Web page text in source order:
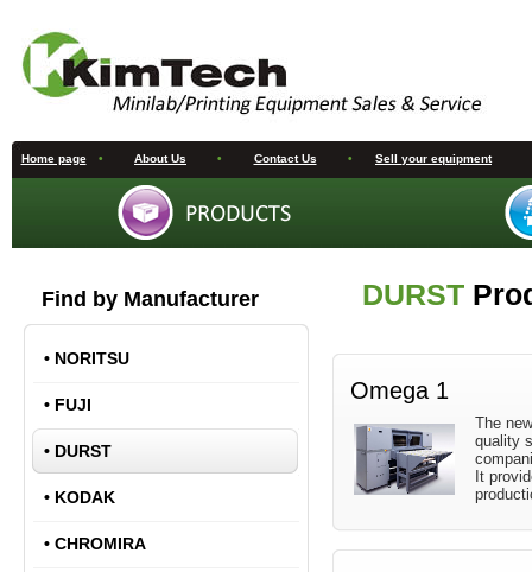
Home page • About Us • Contact Us • Sell your equipment
Find by Manufacturer
• NORITSU
• FUJI
• DURST
• KODAK
• CHROMIRA
DURST
Omega 1
The
quality
It